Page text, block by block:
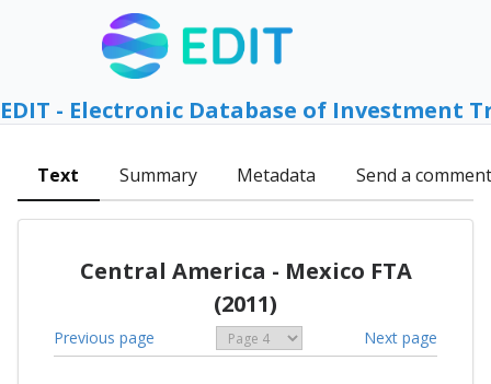
EDIT - Electronic Database of Investment
Text Summary Metadata Send a comment
Central America - Mexico FTA
(2011)
Previous page Next page